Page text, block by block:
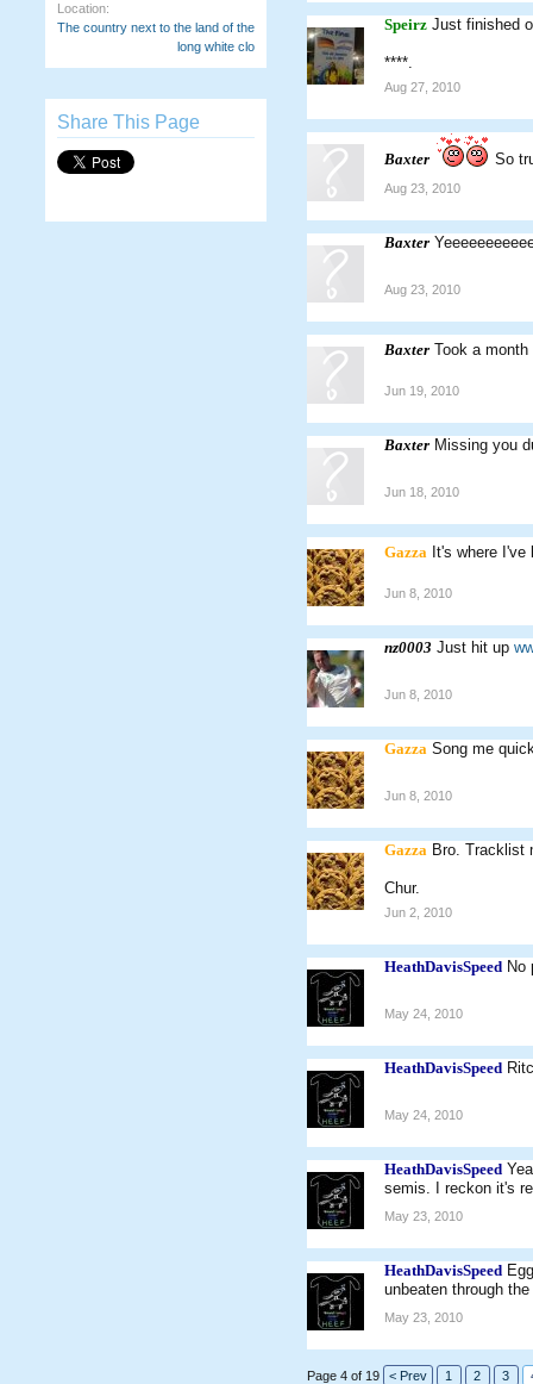
Location:
The country next to the land of the
long white clo
Share This Page
Speirz Just finished
****.
Aug 27, 2010
Baxter So
Aug 23, 2010
Baxter
Aug 23, 2010
Baxter Took a
Jun 19, 2010
Baxter Missing you
Jun 18, 2010
Gazza It's where
Jun 8, 2010
nz0003 Just hit up
Jun 8, 2010
Gazza Song me
Jun 8, 2010
Gazza Bro. Tracklist
Chur.
Jun 2, 2010
HeathDavisSpeed No
May 24, 2010
HeathDavisSpeed
May 24, 2010
HeathDavisSpeed
semis. I reckon it's
May 23, 2010
HeathDavisSpeed
unbeaten through
May 23, 2010
Page 4 of 19 < Prev 1 2 3